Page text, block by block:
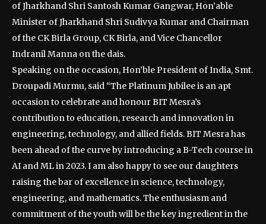
of Jharkhand Shri Santosh Kumar Gangwar, Hon’able
Minister of Jharkhand Shri Sudivya Kumar and Chairman
of the CK Birla Group, CK Birla, and Vice Chancellor
Indranil Manna on the dais.
Speaking on the occasion, Hon’ble President of India, Smt.
Droupadi Murmu, said “The Platinum Jubilee is an apt
occasion to celebrate and honour BIT Mesra’s
contribution to education, research and innovation in
engineering, technology, and allied fields. BIT Mesra has
been ahead of the curve by introducing a B-Tech course in
AI and ML in 2023. I am also happy to see our daughters
raising the bar of excellence in science, technology,
engineering, and mathematics. The enthusiasm and
commitment of the youth will be the key ingredient in the